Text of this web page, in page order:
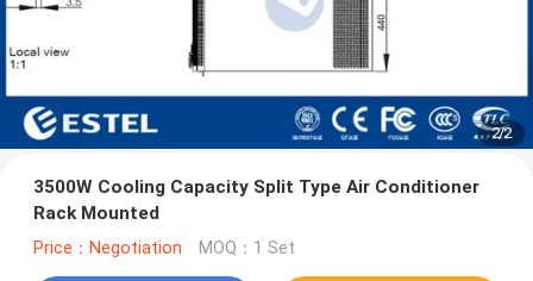
2/2
3500W Cooling Capacity Split Type Air Conditioner
Rack Mounted
Price：Negotiation MOQ：1 Set